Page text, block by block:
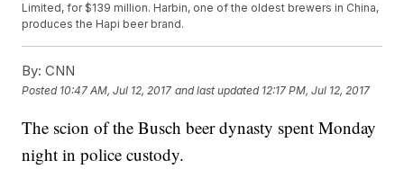
Limited, for $139 million. Harbin, one of the oldest brewers in China,
produces the Hapi beer brand.
By: CNN
Posted 10:47 AM, Jul 12, 2017 and last updated 12:17 PM, Jul 12, 2017
The scion of the Busch beer dynasty spent Monday
night in police custody.